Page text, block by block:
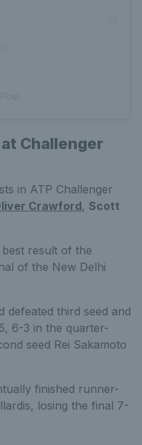
Challenger
in ATP Challenger
Crawford, Scott
result of the
of the New Delhi
defeated third seed and
6-3 in the quarter-
seed Rei Sakamoto
finished runner-
losing the final 7-